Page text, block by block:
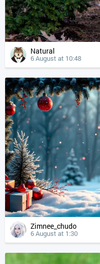
Natural
6 August at 10:48
Zimnee_chudo
6 August at 1:30